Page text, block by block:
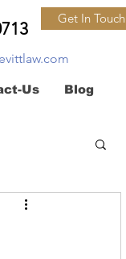
Get In Touch
Us Blog